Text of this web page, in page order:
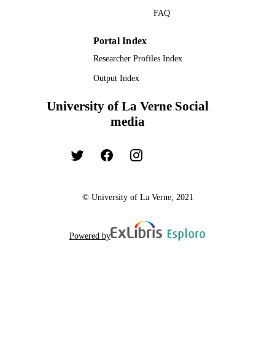
Melanie Canterberry - University of
Matthew W Gallagher - University of
Book chapter
FAQ
Portal Index
Researcher Profiles Index
Output Index
University of La Verne Social
media
© University of La Verne, 2021
Powered by